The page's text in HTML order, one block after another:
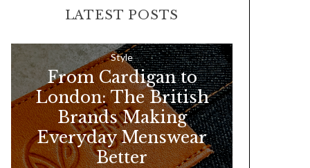
o
r
:
LATEST POSTS
Style
From Cardigan to
London: The British
Brands Making
Everyday Menswear
Better